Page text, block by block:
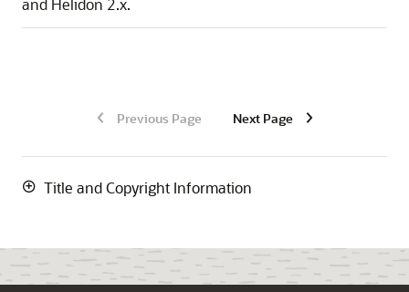
and Helidon 2.x.
Previous Page Next Page
Title and Copyright Information